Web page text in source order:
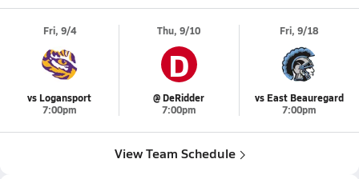
Fri, 9/4
vs Logansport
7:00pm
Thu, 9/10
D
@ DeRidder
7:00pm
Fri, 9/18
vs East Beauregard
7:00pm
View Team Schedule